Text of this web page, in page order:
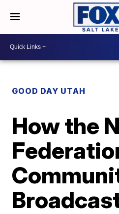
GOOD DAY UTAH
How the